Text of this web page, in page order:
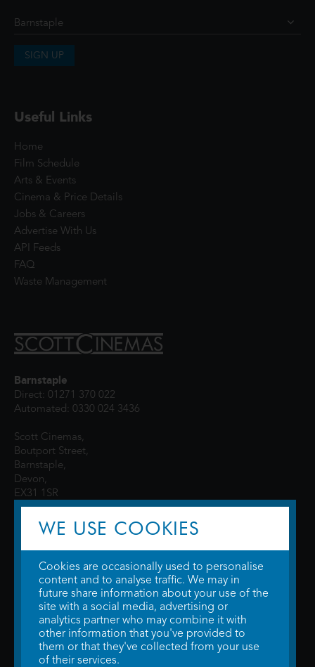
SIGN UP
Useful Links
Home
Film Schedule
Arts & Events
Cinema & Price Details
Jobs & Careers
Advertise With Us
API Feeds
FAQ
Waste Management
Barnstaple
Direct: 01271 370 022
Automated: 0330 024 3436
Scott Cinemas,
Boutport Street,
Barnstaple,
Devon,
EX31 1SR
© 2026 WTW Scott Cinemas Ltd.Terms & Conditions
Privacy Policy. Some information provided byTheMovieDB .Update Cookie
Preferences. Developed bySteerment Ltd.
WE USE COOKIES
Cookies are occasionally used to personalise
content and to analyse traffic. We may in
future share information about your use of the
site with a social media, advertising or
analytics partner who may combine it with
other information that you've provided to
them or that they've collected from your use
of their services.